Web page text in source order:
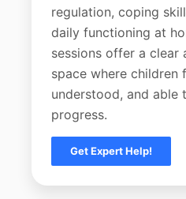
regulation, coping
daily functioning at
sessions offer a clear
space where children
understood, and able
progress.
Get Expert Help!